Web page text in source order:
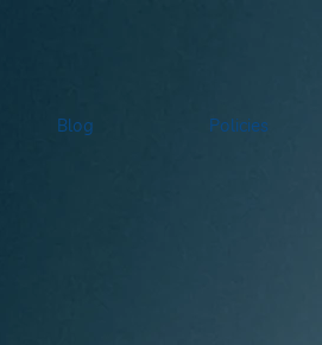
Blog Policies